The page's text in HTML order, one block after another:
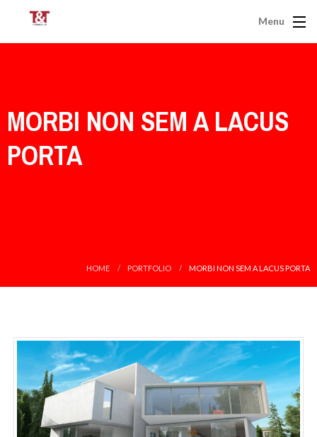
Menu
MORBI NON SEM A LACUS
PORTA
HOME PORTFOLIO MORBI NON SEM A LACUS PORTA